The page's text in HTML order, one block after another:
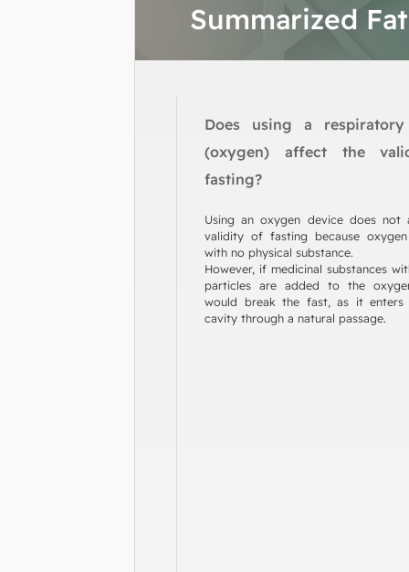
Summarized
Does using a
(oxygen) affect the
fasting?
Using an oxygen device does not
validity of fasting because
with no physical substance.
However, if medicinal substances
particles are added to the
would break the fast, as it
cavity through a natural passage.